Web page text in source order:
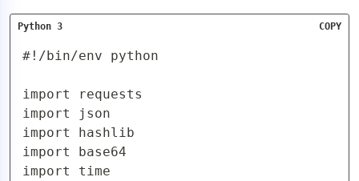
#!/bin/env python
import requests
import json
import hashlib
import base64
import time
Python 3 COPY